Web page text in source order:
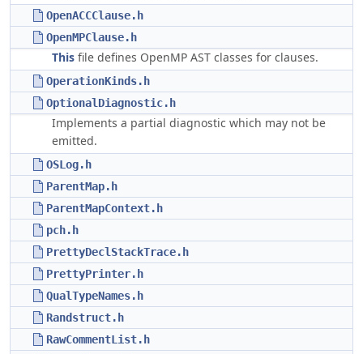
OpenACCClause.h
OpenMPClause.h
This file defines OpenMP AST classes for clauses.
OperationKinds.h
OptionalDiagnostic.h
Implements a partial diagnostic which may not be
emitted.
OSLog.h
ParentMap.h
ParentMapContext.h
pch.h
PrettyDeclStackTrace.h
PrettyPrinter.h
QualTypeNames.h
Randstruct.h
RawCommentList.h